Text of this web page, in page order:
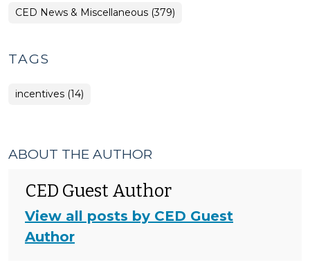
CED News & Miscellaneous (379)
TAGS
incentives (14)
ABOUT THE AUTHOR
CED Guest Author
View all posts by CED Guest
Author